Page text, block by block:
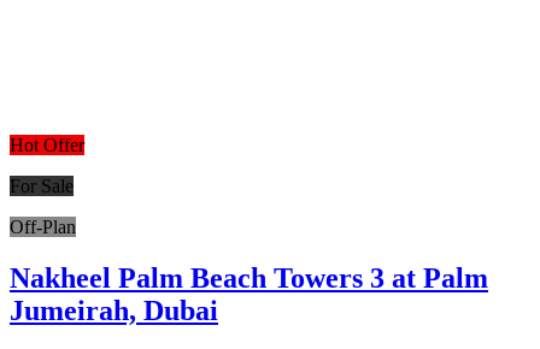
Hot Offer
For Sale
Off-Plan
Nakheel Palm Beach Towers 3 at Palm
Jumeirah, Dubai